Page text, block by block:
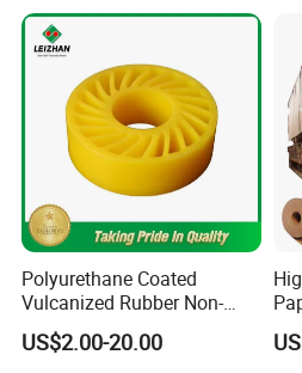
Polyurethane Coated
Vulcanized Rubber Non-
Deformable Anti-Static No
Crush Wheel with High
US$2.00-20.00